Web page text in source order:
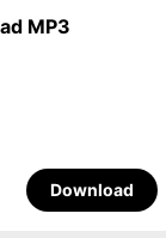
MP3
Download